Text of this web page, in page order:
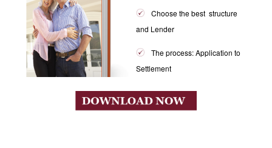
Choose the best structure
and Lender
The process: Application to
Settlement